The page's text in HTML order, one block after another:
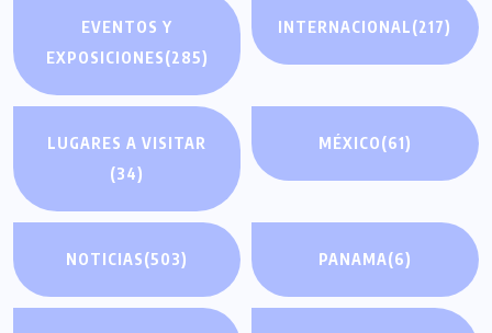
EVENTOS Y
EXPOSICIONES(285)
INTERNACIONAL(217)
LUGARES A VISITAR
(34)
MÉXICO(61)
NOTICIAS(503) PANAMA(6)